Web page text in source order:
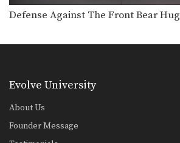
Defense Against The Front Bear Hug
Evolve University
About Us
Founder Message